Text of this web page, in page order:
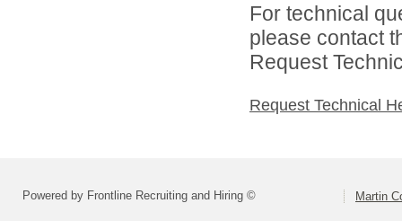
For technical
please contact
Request
Request Technical
Powered by Frontline Recruiting and Hiring © Martin